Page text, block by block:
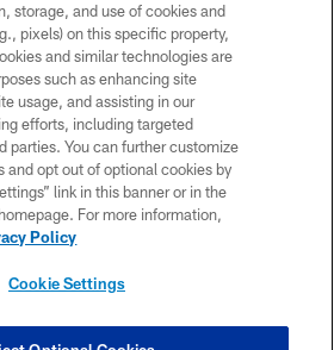
Texans. All rights reserved. No portion of
duplicated, redistributed or manipulated in any
beyond this page, you agree to abide by
Policy, Code of Conduct, and Terms and
Conditions.
PRIVACY POLICY
ACCESSIBILITY
CONTACT US
storage, and use of cookies and
pixels) on this specific property,
and similar technologies are
such as enhancing site
usage, and assisting in our
efforts, including targeted
parties. You can further customize
and opt out of optional cookies by
link in this banner or in the
For more information,
Policy
Cookie Settings